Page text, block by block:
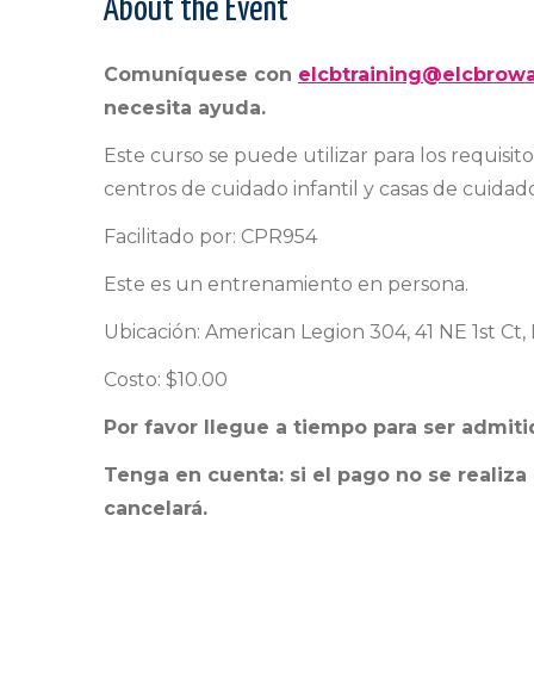
About the Event
Comuníquese con
necesita ayuda.
Este curso se puede utilizar para los
centros de cuidado infantil y casas de
Facilitado por: CPR954
Este es un entrenamiento en persona.
Ubicación: American Legion 304, 41 NE 1st
Costo: $10.00
Por favor llegue a tiempo para ser
Tenga en cuenta: si el pago no se
cancelará.